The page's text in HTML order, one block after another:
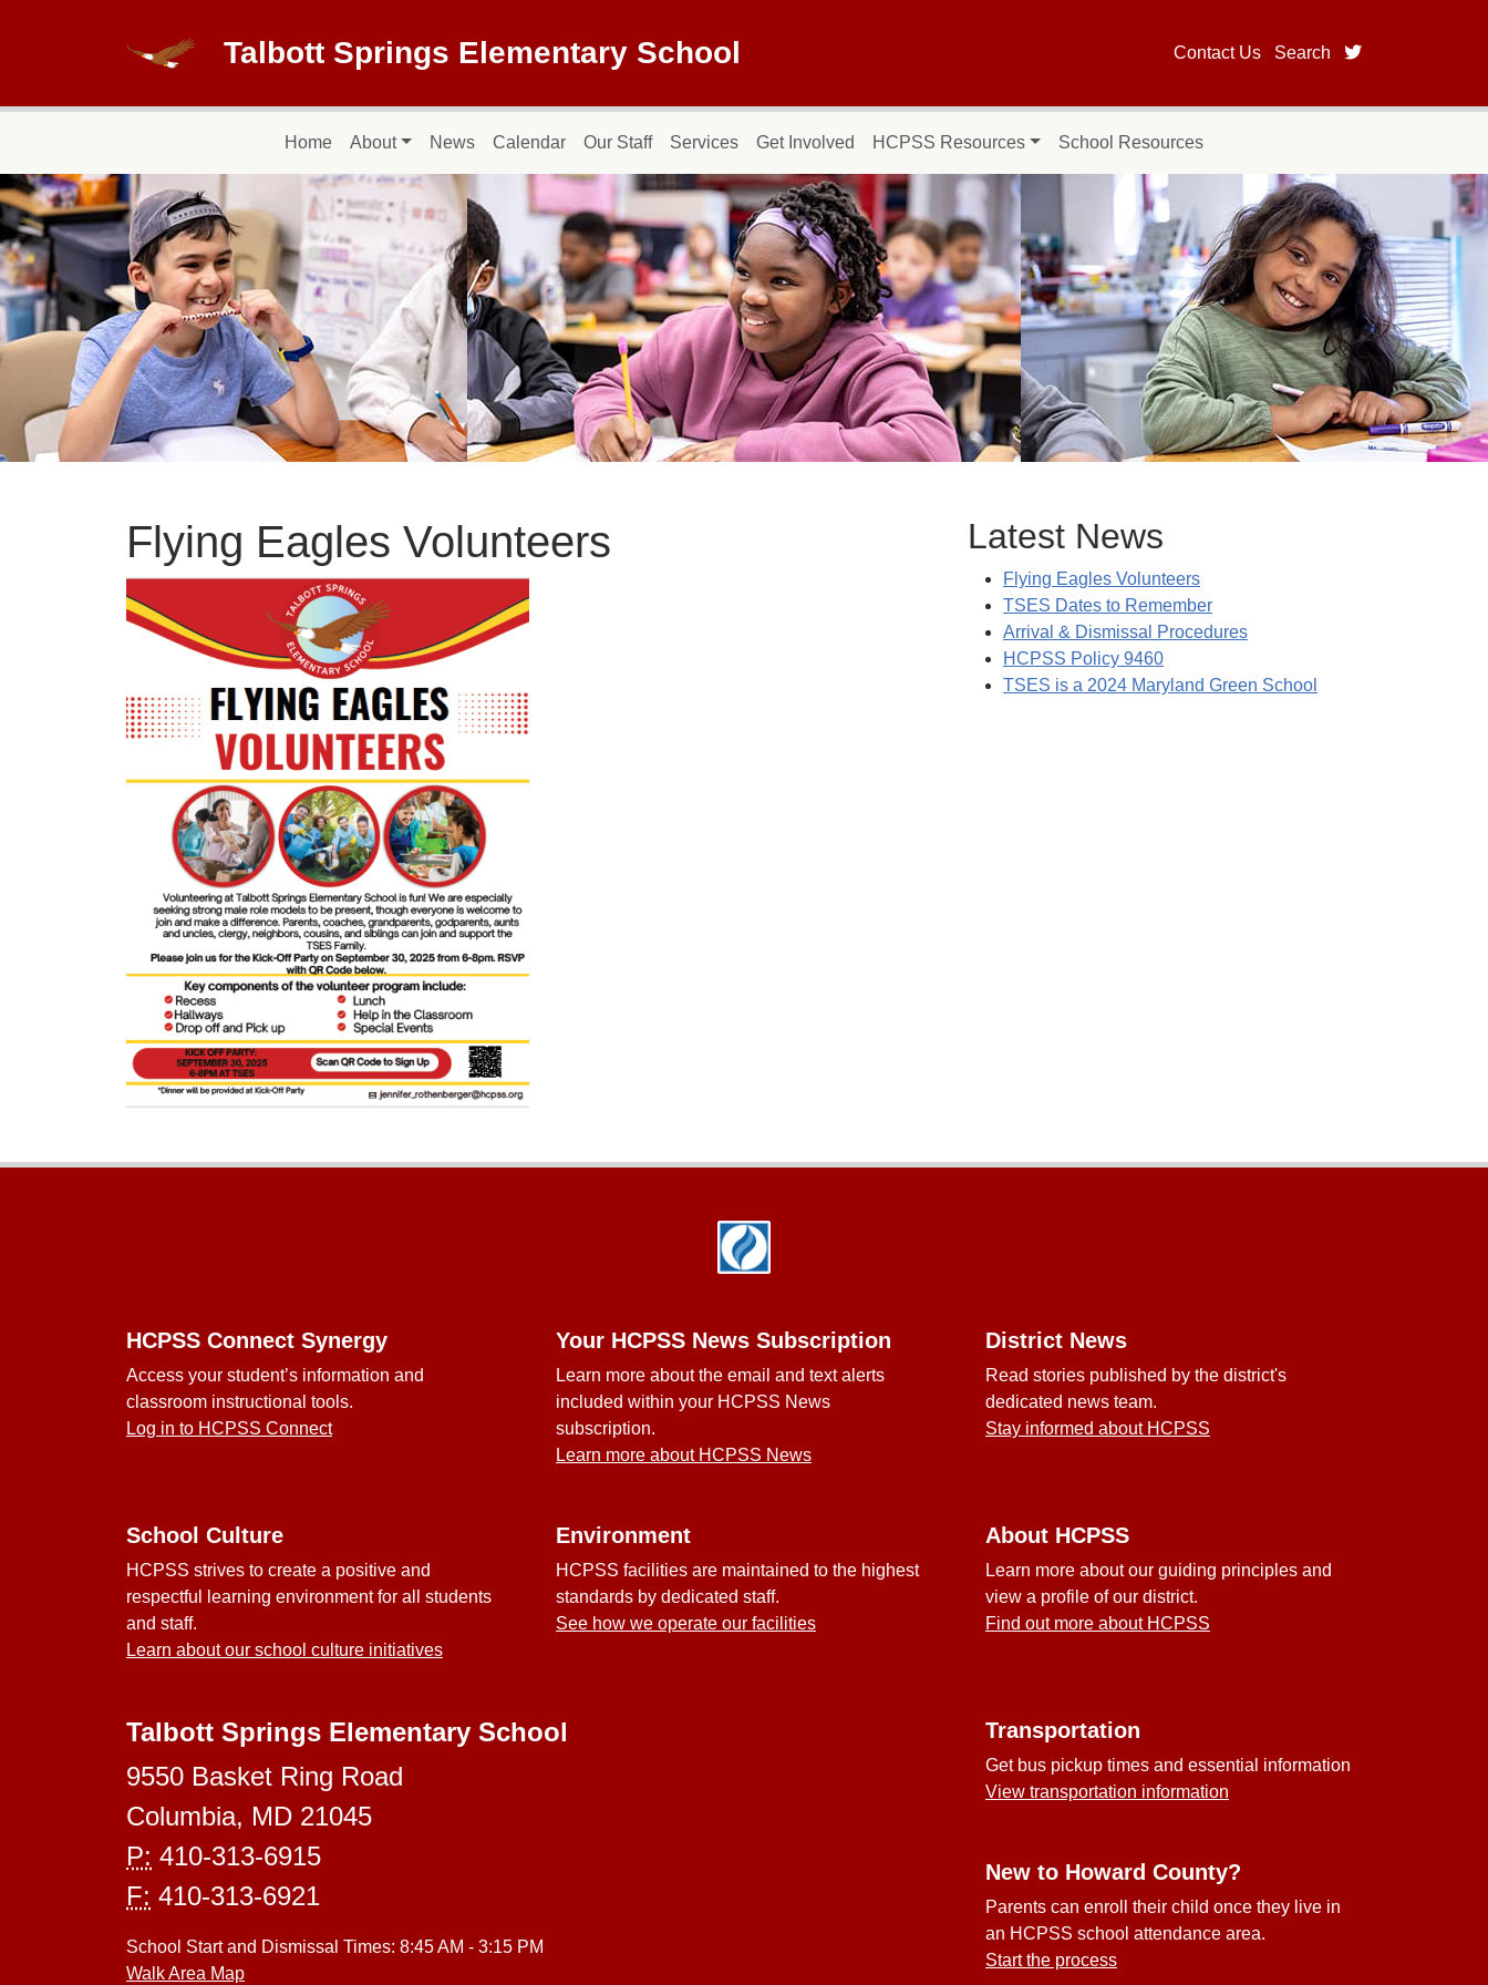
Talbott Springs Elementary School Contact Us Search twitter page for
Home About News Calendar Our Staff Services Get Involved HCPSS Resources School Resources
Flying Eagles Volunteers Latest News
Flying Eagles Volunteers
TSES Dates to Remember
Arrival & Dismissal Procedures
HCPSS Policy 9460
TSES is a 2024 Maryland Green School
HCPSS Connect Synergy
Access your student’s information and
classroom instructional tools.
Log in to HCPSS Connect
Your HCPSS News Subscription
Learn more about the email and text alerts
included within your HCPSS News
subscription.
Learn more about HCPSS News
District News
Read stories published by the district's
dedicated news team.
Stay informed about HCPSS
School Culture
HCPSS strives to create a positive and
respectful learning environment for all students
and staff.
Learn about our school culture initiatives
Environment
HCPSS facilities are maintained to the highest
standards by dedicated staff.
See how we operate our facilities
About HCPSS
Learn more about our guiding principles and
view a profile of our district.
Find out more about HCPSS
Talbott Springs Elementary School
9550 Basket Ring Road
Columbia, MD 21045
P: 410-313-6915
F: 410-313-6921
School Start and Dismissal Times: 8:45 AM - 3:15 PM
Walk Area Map
Transportation
Get bus pickup times and essential information
View transportation information
New to Howard County?
Parents can enroll their child once they live in
an HCPSS school attendance area.
Start the process